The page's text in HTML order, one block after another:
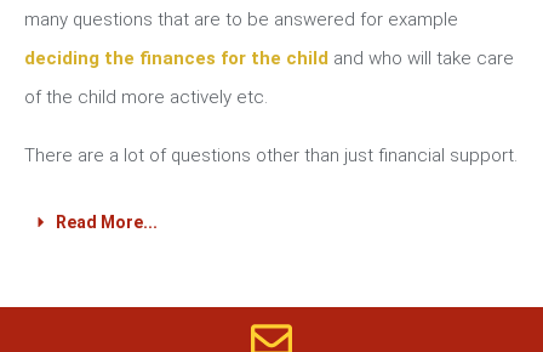
many questions that are to be answered for example
deciding the finances for the child and who will take care
of the child more actively etc.
There are a lot of questions other than just financial support.
Read More...